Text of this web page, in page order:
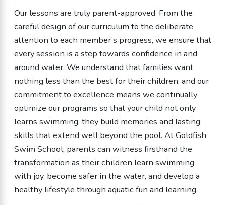
Our lessons are truly parent-approved. From the
careful design of our curriculum to the deliberate
attention to each member’s progress, we ensure that
every session is a step towards confidence in and
around water. We understand that families want
nothing less than the best for their children, and our
commitment to excellence means we continually
optimize our programs so that your child not only
learns swimming, they build memories and lasting
skills that extend well beyond the pool. At Goldfish
Swim School, parents can witness firsthand the
transformation as their children learn swimming
with joy, become safer in the water, and develop a
healthy lifestyle through aquatic fun and learning.